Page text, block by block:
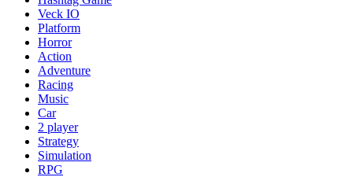
Veck IO
Platform
Horror
Action
Adventure
Racing
Music
Car
2 player
Strategy
Simulation
RPG